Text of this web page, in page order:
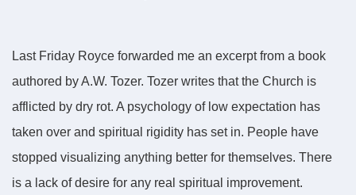
Last Friday Royce forwarded me an excerpt from a book
authored by A.W. Tozer. Tozer writes that the Church is
afflicted by dry rot. A psychology of low expectation has
taken over and spiritual rigidity has set in. People have
stopped visualizing anything better for themselves. There
is a lack of desire for any real spiritual improvement.